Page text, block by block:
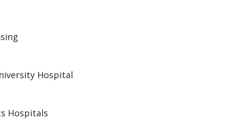
Hospital
Hospitals